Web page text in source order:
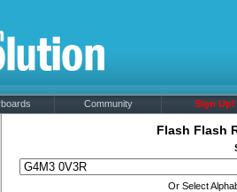
Community Sign Up!
Flash Flash
Or Select